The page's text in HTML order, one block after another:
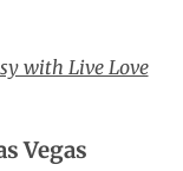
with Live Love
Vegas